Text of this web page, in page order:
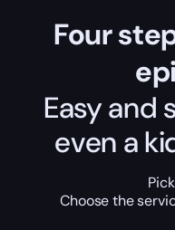
Four
Easy and
even a
Choose the